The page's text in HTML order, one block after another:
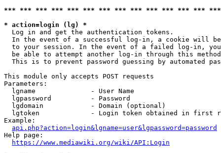
*** *** *** *** *** *** *** *** *** *** *** *** ***
* action=login (lg) *
  Log in and get the authentication tokens.
In the event of a successful log-in, a cookie will
to your session. In the event of a failed log-in,
be able to attempt another log-in through this
This is to prevent password guessing by automated
This module only accepts POST requests
Parameters:
  lgname              - User Name
  lgpassword          - Password
  lgdomain            - Domain (optional)
lgtoken             - Login token obtained in first
Example:
api.php?action=login&lgname=user&lgpassword=password
Help page:
https://www.mediawiki.org/wiki/API:Login